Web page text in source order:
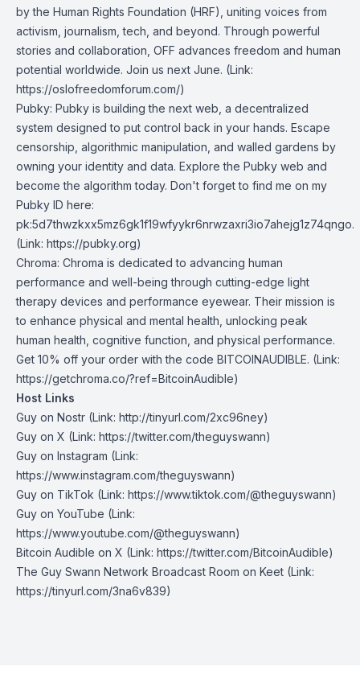
by the Human Rights Foundation (HRF), uniting voices from
activism, journalism, tech, and beyond. Through powerful
stories and collaboration, OFF advances freedom and human
potential worldwide. Join us next June. (Link:
https://oslofreedomforum.com/)
Pubky: Pubky is building the next web, a decentralized
system designed to put control back in your hands. Escape
censorship, algorithmic manipulation, and walled gardens by
owning your identity and data. Explore the Pubky web and
become the algorithm today. Don't forget to find me on my
Pubky ID here:
pk:5d7thwzkxx5mz6gk1f19wfyykr6nrwzaxri3io7ahejg1z74qngo.
(Link: https://pubky.org)
Chroma: Chroma is dedicated to advancing human
performance and well-being through cutting-edge light
therapy devices and performance eyewear. Their mission is
to enhance physical and mental health, unlocking peak
human health, cognitive function, and physical performance.
Get 10% off your order with the code BITCOINAUDIBLE. (Link:
https://getchroma.co/?ref=BitcoinAudible)
Host Links
Guy on Nostr ⁠(Link: http://tinyurl.com/2xc96ney)
⁠Guy on X ⁠(Link: https://twitter.com/theguyswann)
Guy on Instagram (Link:
https://www.instagram.com/theguyswann)
Guy on TikTok (Link: https://www.tiktok.com/@theguyswann)
Guy on YouTube (Link:
https://www.youtube.com/@theguyswann)
Bitcoin Audible on X⁠ (Link: https://twitter.com/BitcoinAudible)
The Guy Swann Network Broadcast Room on Keet (Link:
https://tinyurl.com/3na6v839)